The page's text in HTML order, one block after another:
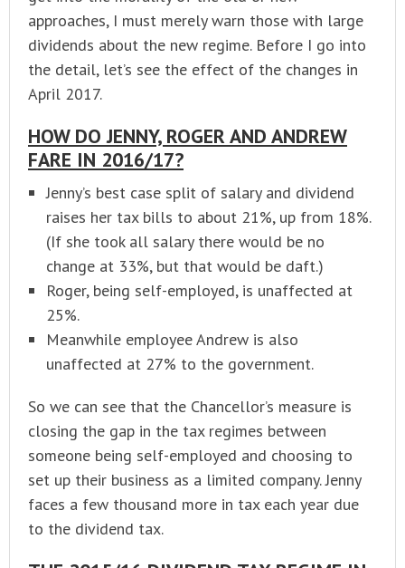
approaches, I must merely warn those with large
dividends about the new regime. Before I go into
the detail, let’s see the effect of the changes in
April 2017.
HOW DO JENNY, ROGER AND ANDREW
FARE IN 2016/17?
Jenny’s best case split of salary and dividend
raises her tax bills to about 21%, up from 18%.
(If she took all salary there would be no
change at 33%, but that would be daft.)
Roger, being self-employed, is unaffected at
25%.
Meanwhile employee Andrew is also
unaffected at 27% to the government.
So we can see that the Chancellor’s measure is
closing the gap in the tax regimes between
someone being self-employed and choosing to
set up their business as a limited company. Jenny
faces a few thousand more in tax each year due
to the dividend tax.